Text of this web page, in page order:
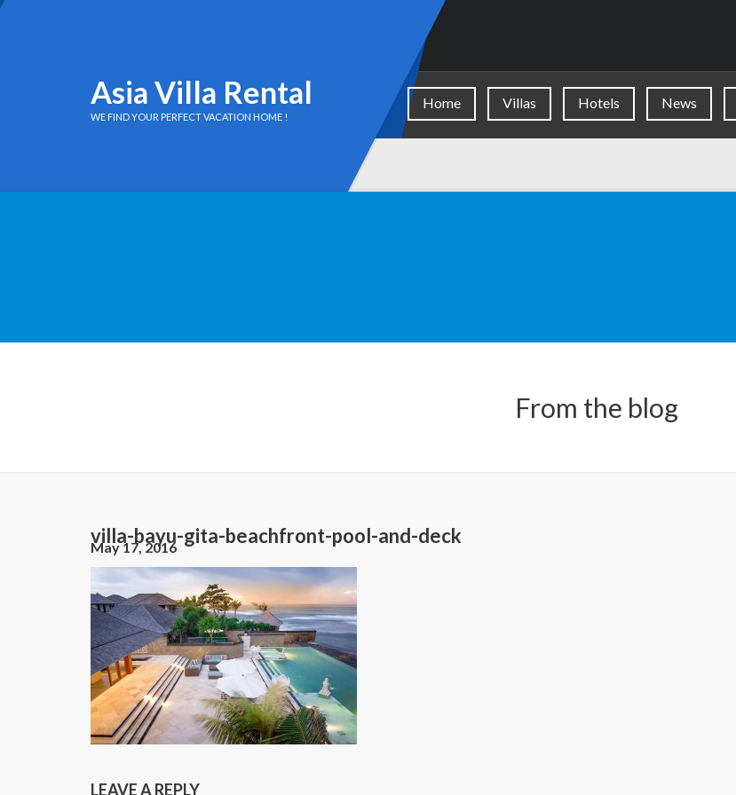
Asia Villa Rental
WE FIND YOUR PERFECT VACATION HOME !
Home Villas Hotels News
From the blog
villa-bayu-gita-beachfront-pool-and-deck
May 17, 2016
LEAVE A REPLY